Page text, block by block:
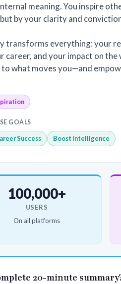
meaning. You inspire
by your clarity and
transforms everything: your
career, and your impact on
what moves you—and
GOALS
Success Boost Intelligence
100,000+
USERS
On all platforms
20-minute